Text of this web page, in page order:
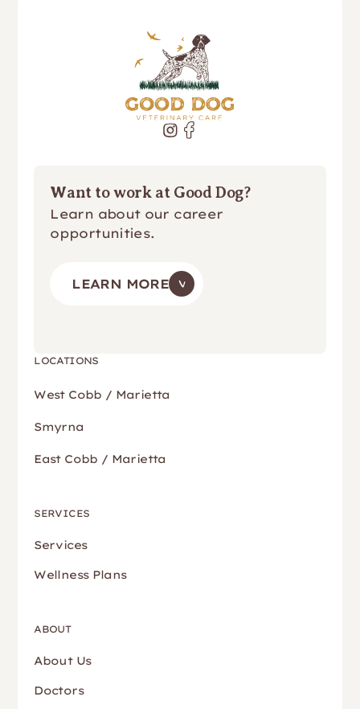
Want to work at Good Dog?
Learn about our career
opportunities.
LEARN MORE
LOCATIONS
West Cobb / Marietta
Smyrna
East Cobb / Marietta
SERVICES
Services
Wellness Plans
ABOUT
About Us
Doctors